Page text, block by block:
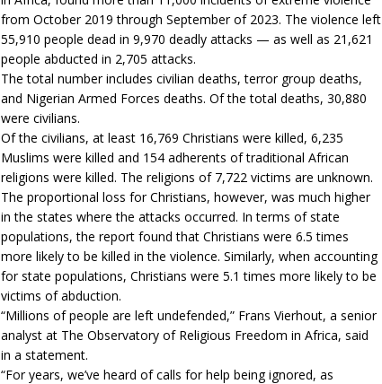
from October 2019 through September of 2023. The violence left
55,910 people dead in 9,970 deadly attacks — as well as 21,621
people abducted in 2,705 attacks.
The total number includes civilian deaths, terror group deaths,
and Nigerian Armed Forces deaths. Of the total deaths, 30,880
were civilians.
Of the civilians, at least 16,769 Christians were killed, 6,235
Muslims were killed and 154 adherents of traditional African
religions were killed. The religions of 7,722 victims are unknown.
The proportional loss for Christians, however, was much higher
in the states where the attacks occurred. In terms of state
populations, the report found that Christians were 6.5 times
more likely to be killed in the violence. Similarly, when accounting
for state populations, Christians were 5.1 times more likely to be
victims of abduction.
“Millions of people are left undefended,” Frans Vierhout, a senior
analyst at The Observatory of Religious Freedom in Africa, said
in a statement.
“For years, we’ve heard of calls for help being ignored, as